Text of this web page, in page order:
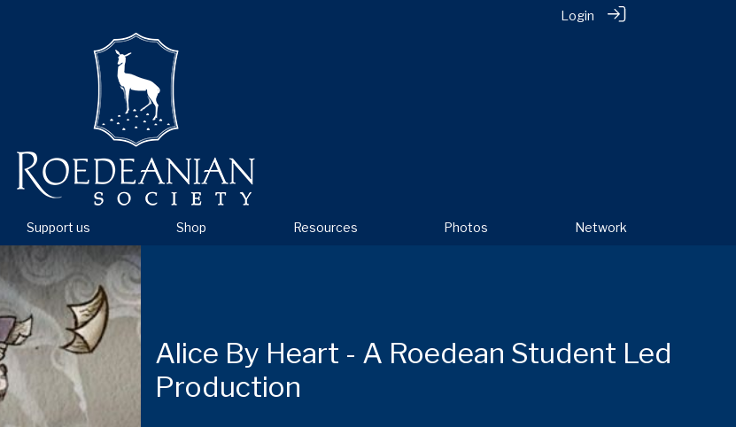
Login
Support us Shop Resources Photos Network
Alice By Heart - A Roedean Student Led
Production